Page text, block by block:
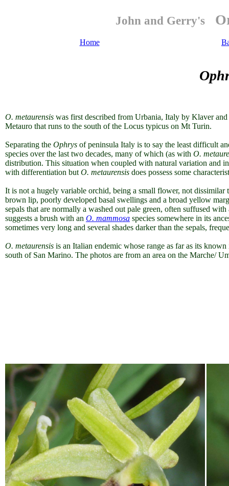
John and Gerry's
Home
O. metaurensis was first described from Urbania, Italy by Klaver
Metauro that runs to the south of the Locus typicus on Mt Turin.
Separating the Ophrys of peninsula Italy is to say the least difficult
species over the last two decades, many of which (as with O.
distribution. This situation when coupled with natural variation and
with differentiation but O. metaurensis does possess some
It is not a hugely variable orchid, being a small flower, not dissimilar
brown lip, poorly developed basal swellings and a broad yellow
sepals that are normally a washed out pale green, often suffused
suggests a brush with an O. mammosa species somewhere in its
sometimes very long and several shades darker than the sepals,
O. metaurensis is an Italian endemic whose range as far as its
south of San Marino. The photos are from an area on the Marche/